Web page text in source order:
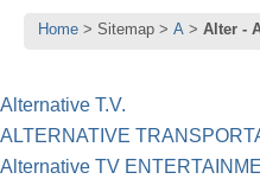
Home Sitemap A Alter -
Alternative T.V.
ALTERNATIVE
Alternative TV